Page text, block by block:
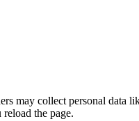
may collect personal data
the page.